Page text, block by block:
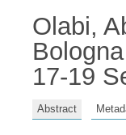
Olabi,
17-19
Abstract